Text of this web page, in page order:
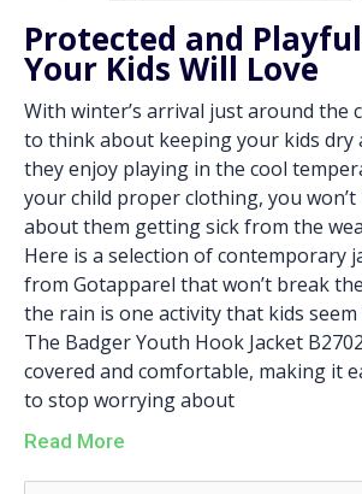
Protected and
Your Kids Will Love
With winter’s arrival just around the
to think about keeping your kids dry
they enjoy playing in the cool
your child proper clothing, you
about them getting sick from the
Here is a selection of contemporary
from Gotapparel that won’t break
the rain is one activity that kids
The Badger Youth Hook Jacket
covered and comfortable, making it
to stop worrying about
Read More